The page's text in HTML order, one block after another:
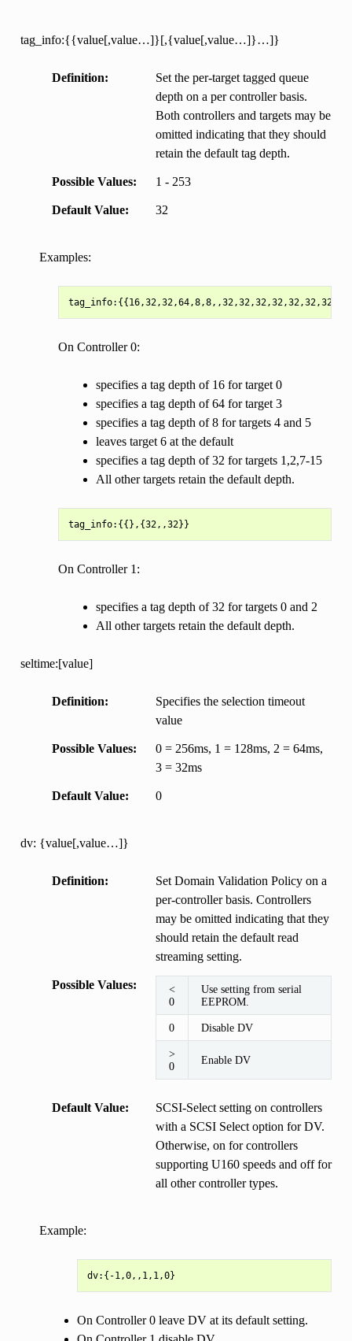
tag_info:{{value[,value…]}[,{value[,value…]}…]}
Definition
Set the per-target tagged queue
depth on a per controller basis.
Both controllers and targets may be
omitted indicating that they should
retain the default tag depth.
Possible Values 1 - 253
Default Value 32
Examples:
On Controller 0:
specifies a tag depth of 16 for target 0
specifies a tag depth of 64 for target 3
specifies a tag depth of 8 for targets 4 and 5
leaves target 6 at the default
specifies a tag depth of 32 for targets 1,2,7-15
All other targets retain the default depth.
On Controller 1:
specifies a tag depth of 32 for targets 0 and 2
All other targets retain the default depth.
seltime:[value]
Definition
Specifies the selection timeout
value
Possible Values
0 = 256ms, 1 = 128ms, 2 = 64ms,
3 = 32ms
Default Value 0
dv: {value[,value…]}
Definition
Set Domain Validation Policy on a
per-controller basis. Controllers
may be omitted indicating that they
should retain the default read
streaming setting.
Possible Values
<
0
Use setting from serial
EEPROM.
0 Disable DV
>
0
Enable DV
Default Value
SCSI-Select setting on controllers
with a SCSI Select option for DV.
Otherwise, on for controllers
supporting U160 speeds and off for
all other controller types.
Example:
On Controller 0 leave DV at its default setting.